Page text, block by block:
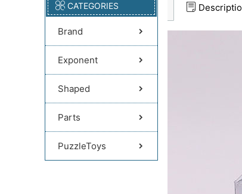
CATEGORIES
Brand
Exponent
Shaped
Parts
PuzzleToys